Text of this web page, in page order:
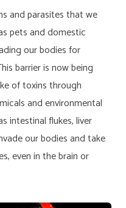
and parasites that we
pets and domestic
our bodies for
barrier is now being
of toxins through
and environmental
intestinal flukes, liver
our bodies and take
even in the brain or